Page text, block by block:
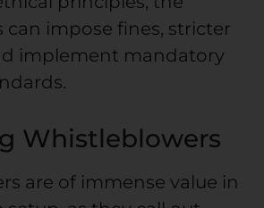
impose fines, stricter
implement mandatory
Whistleblowers
are of immense value in